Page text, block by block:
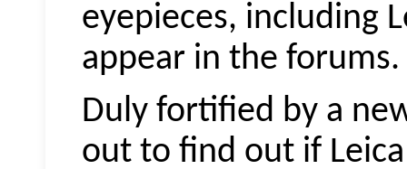
eyepieces, including
appear in the forums.
Duly fortified by a
out to find out if